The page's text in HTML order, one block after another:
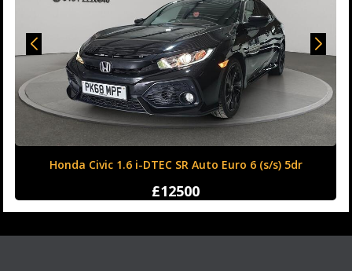
Honda Civic 1.6 i-DTEC SR Auto Euro 6 (s/s) 5dr
£12500